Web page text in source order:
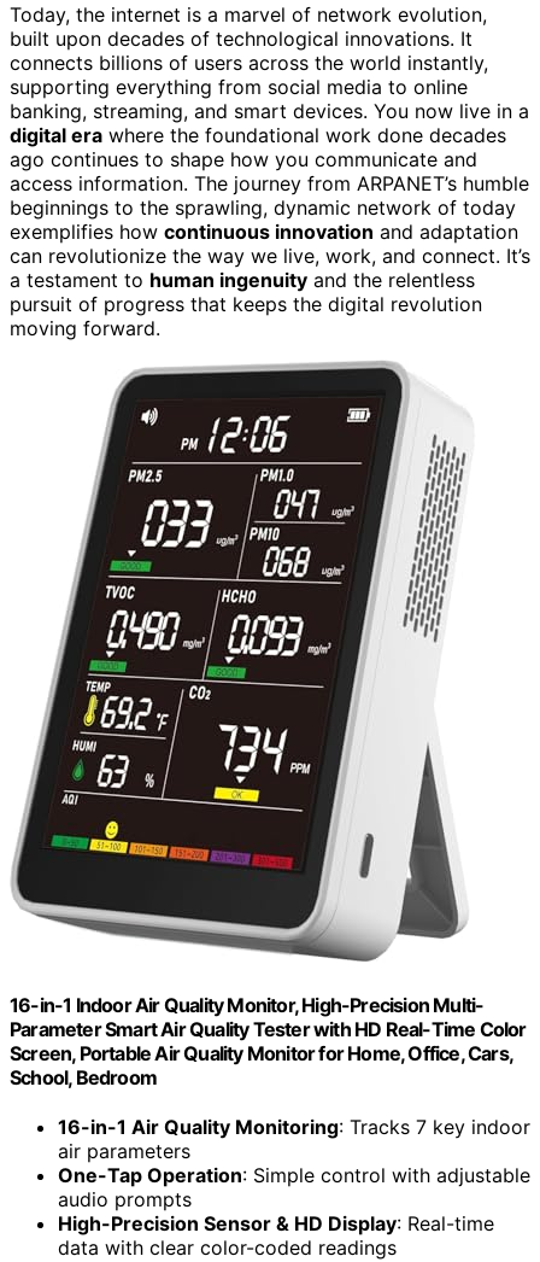
Today, the internet is a marvel of network evolution,
built upon decades of technological innovations. It
connects billions of users across the world instantly,
supporting everything from social media to online
banking, streaming, and smart devices. You now live in a
digital era where the foundational work done decades
ago continues to shape how you communicate and
access information. The journey from ARPANET’s humble
beginnings to the sprawling, dynamic network of today
exemplifies how continuous innovation and adaptation
can revolutionize the way we live, work, and connect. It’s
a testament to human ingenuity and the relentless
pursuit of progress that keeps the digital revolution
moving forward.
16-in-1 Indoor Air Quality Monitor, High-Precision Multi-
Parameter Smart Air Quality Tester with HD Real-Time Color
Screen, Portable Air Quality Monitor for Home, Office, Cars,
School, Bedroom
16-in-1 Air Quality Monitoring: Tracks 7 key indoor
air parameters
One-Tap Operation: Simple control with adjustable
audio prompts
High-Precision Sensor & HD Display: Real-time
data with clear color-coded readings